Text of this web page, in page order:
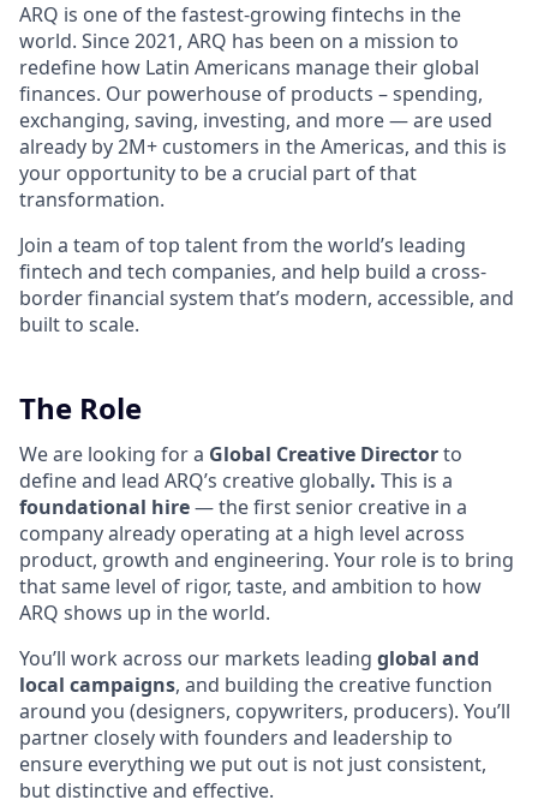
ARQ is one of the fastest-growing fintechs in the
world. Since 2021, ARQ has been on a mission to
redefine how Latin Americans manage their global
finances. Our powerhouse of products – spending,
exchanging, saving, investing, and more — are used
already by 2M+ customers in the Americas, and this is
your opportunity to be a crucial part of that
transformation.
Join a team of top talent from the world’s leading
fintech and tech companies, and help build a cross-
border financial system that’s modern, accessible, and
built to scale.
The Role
We are looking for a Global Creative Directorto
define and lead ARQ’s creative globally. This is a
foundational hire— the first senior creative in a
company already operating at a high level across
product, growth and engineering. Your role is to bring
that same level of rigor, taste, and ambition to how
ARQ shows up in the world.
You’ll work across our markets leading global and
local campaigns, and building the creative function
around you (designers, copywriters, producers). You’ll
partner closely with founders and leadership to
ensure everything we put out is not just consistent,
but distinctive and effective.